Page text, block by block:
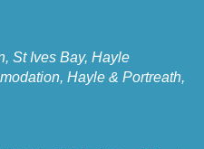
St Ives Bay, Hayle
Hayle & Portreath,